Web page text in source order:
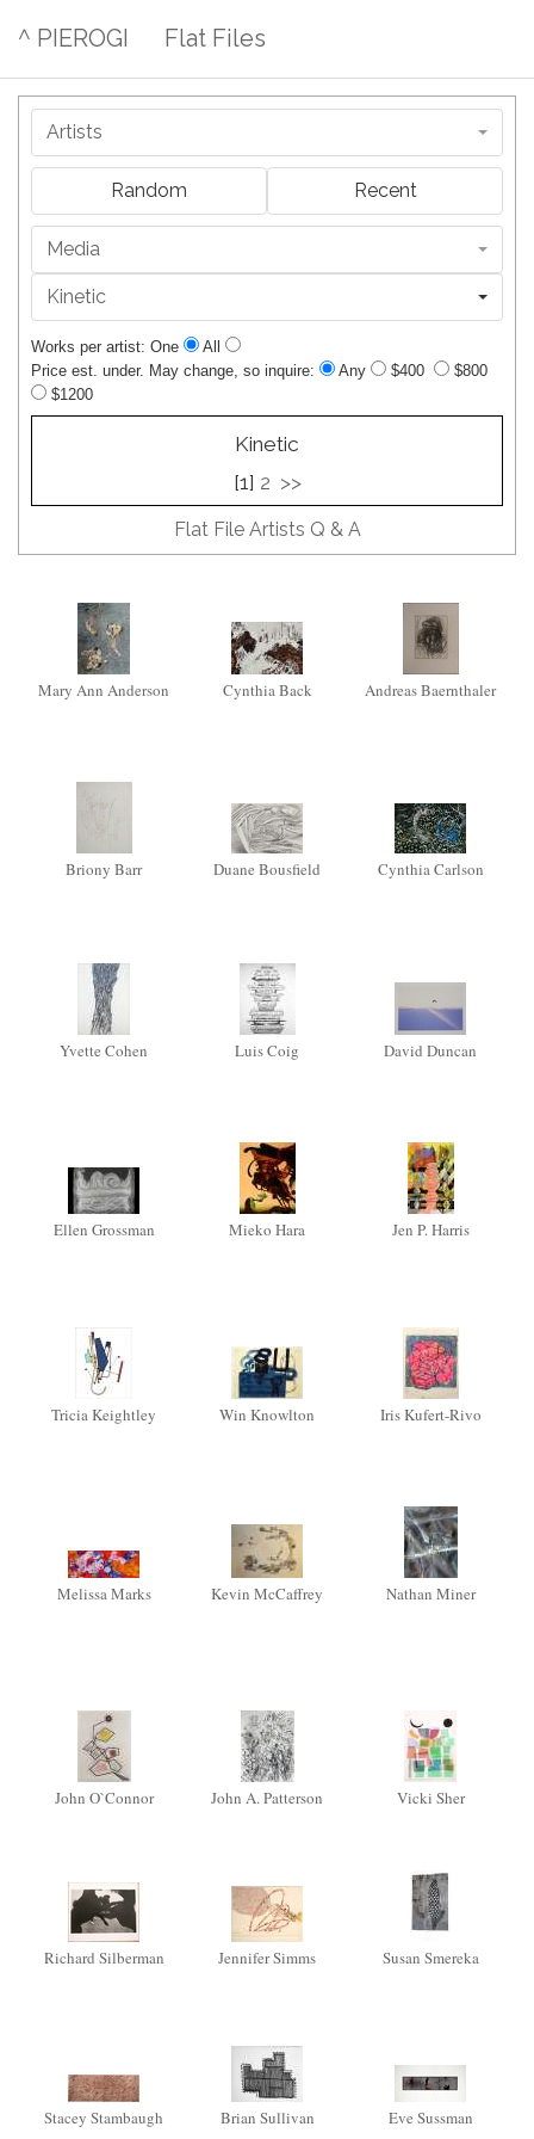
^ PIEROGI Flat Files
Artists
Random Recent
Media
Kinetic
Works per artist: One
All
Price est. under. May change, so inquire:
Any $400
$800
$1200
Kinetic
[1] 2 >>
Flat File Artists Q & A
Mary Ann Anderson Cynthia Back Andreas Baernthaler
Briony Barr Duane Bousfield Cynthia Carlson
Yvette Cohen Luis Coig David Duncan
Ellen Grossman Mieko Hara Jen P. Harris
Tricia Keightley Win Knowlton Iris Kufert-Rivo
Melissa Marks Kevin McCaffrey Nathan Miner
John O`Connor John A. Patterson Vicki Sher
Richard Silberman Jennifer Simms Susan Smereka
Stacey Stambaugh Brian Sullivan Eve Sussman